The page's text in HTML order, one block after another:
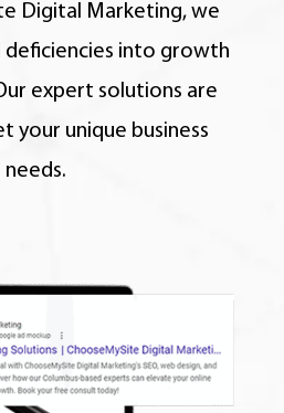
Digital Marketing, we
into growth
expert solutions are
your unique business
needs.